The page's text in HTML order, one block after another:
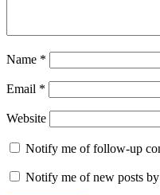
Name *
Email *
Website
Notify me of follow-up
Notify me of new posts